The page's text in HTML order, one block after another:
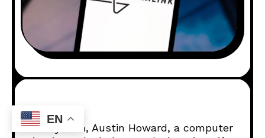
On July 19th, Austin Howard, a computer
EN